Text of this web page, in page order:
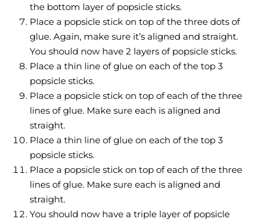
the bottom layer of popsicle sticks.
Place a popsicle stick on top of the three dots of
glue. Again, make sure it’s aligned and straight.
You should now have 2 layers of popsicle sticks.
Place a thin line of glue on each of the top 3
popsicle sticks.
Place a popsicle stick on top of each of the three
lines of glue. Make sure each is aligned and
straight.
Place a thin line of glue on each of the top 3
popsicle sticks.
Place a popsicle stick on top of each of the three
lines of glue. Make sure each is aligned and
straight.
You should now have a triple layer of popsicle